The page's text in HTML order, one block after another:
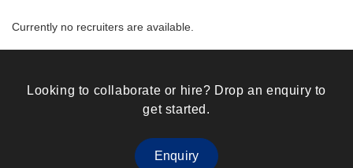
Currently no recruiters are available.
Looking to collaborate or hire? Drop an enquiry to
get started.
Enquiry